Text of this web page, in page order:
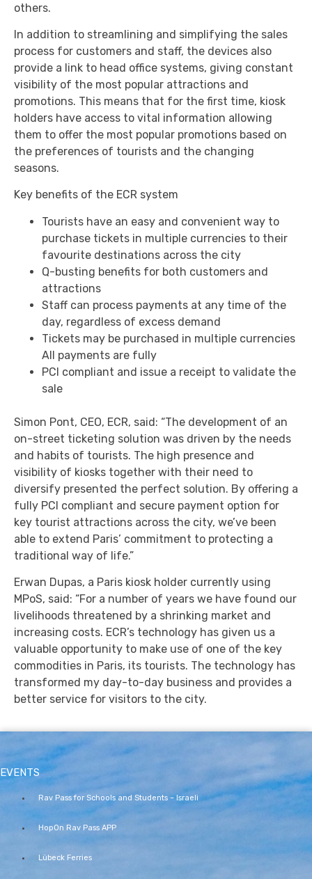
others.
In addition to streamlining and simplifying the sales
process for customers and staff, the devices also
provide a link to head office systems, giving constant
visibility of the most popular attractions and
promotions. This means that for the first time, kiosk
holders have access to vital information allowing
them to offer the most popular promotions based on
the preferences of tourists and the changing
seasons.
Key benefits of the ECR system
Tourists have an easy and convenient way to
purchase tickets in multiple currencies to their
favourite destinations across the city
Q-busting benefits for both customers and
attractions
Staff can process payments at any time of the
day, regardless of excess demand
Tickets may be purchased in multiple currencies
All payments are fully
PCI compliant and issue a receipt to validate the
sale
Simon Pont, CEO, ECR, said: “The development of an
on-street ticketing solution was driven by the needs
and habits of tourists. The high presence and
visibility of kiosks together with their need to
diversify presented the perfect solution. By offering a
fully PCI compliant and secure payment option for
key tourist attractions across the city, we’ve been
able to extend Paris’ commitment to protecting a
traditional way of life.”
Erwan Dupas, a Paris kiosk holder currently using
MPoS, said: “For a number of years we have found our
livelihoods threatened by a shrinking market and
increasing costs. ECR’s technology has given us a
valuable opportunity to make use of one of the key
commodities in Paris, its tourists. The technology has
transformed my day-to-day business and provides a
better service for visitors to the city.
EVENTS
Rav Pass for Schools and Students – Israeli
HopOn Rav Pass APP
Lübeck Ferries